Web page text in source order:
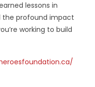
lessons in
the profound impact
working to build